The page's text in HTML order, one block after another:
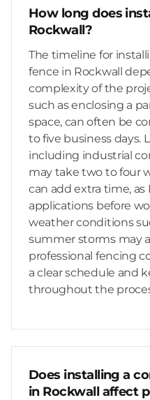
How long does
Rockwall?
The timeline for
fence in Rockwall
complexity of the
such as enclosing a
space, can often be
to five business days.
including industrial
may take two to four
can add extra time, as
applications before
weather conditions
summer storms may
professional fencing
a clear schedule and
throughout the
Does installing a
in Rockwall affect